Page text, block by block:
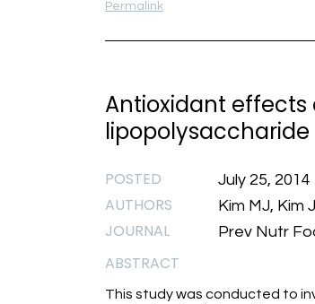
Permalink
Antioxidant
POSTED July 25, 2014
AUTHORS Kim MJ, Kim
JOURNAL Prev Nutr
ABSTRACT
This study was conducted to